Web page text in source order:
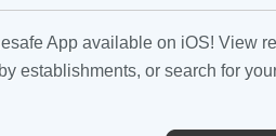
App available on iOS! View
establishments, or search for